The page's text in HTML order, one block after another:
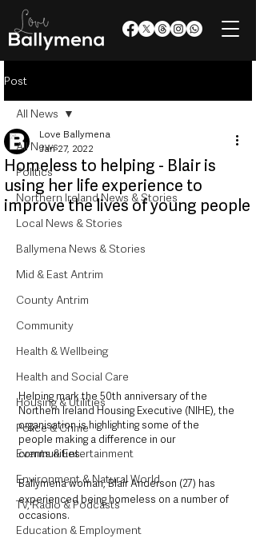
Post
All News
Politics
Northern Ireland News & Stories
Local News & Stories
Ballymena News & Stories
Mid & East Antrim
County Antrim
Community
Health & Wellbeing
Health and Social Care
Housing & Utilities
Police & Crime
Events & Entertainment
Environment & Natural World
TV, Radio & Podcasts
Education & Employment
All News
Homeless to helping - Blair is
using her life experience to
improve the lives of young people
Love Ballymena
Jan 27, 2022
Helping mark the 50th anniversary of the
Northern Ireland Housing Executive (NIHE), the
organisation is highlighting some of the
people making a difference in our
communities.
Ballymena woman, Blair Anderson (27) has
experienced being homeless on a number of
occasions.